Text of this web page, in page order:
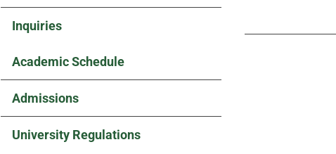
Inquiries
Academic Schedule
Admissions
University Regulations